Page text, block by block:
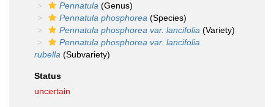
Pennatula (Genus)
Pennatula phosphorea (Species)
Pennatula phosphorea var. lancifolia (Variety)
Pennatula phosphorea var. lancifolia
rubella (Subvariety)
Status
uncertain